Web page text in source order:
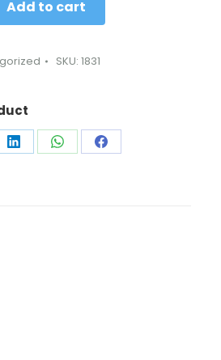
Add to cart
SKU: 1831